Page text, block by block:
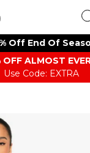
Off End Of
OFF ALMOST
Use Code: EXTRA